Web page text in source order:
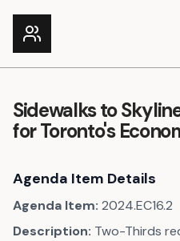
Sidewalks to
for Toronto's
Agenda Item Details
Agenda Item: 2024.EC16.2
Description: Two-Thirds